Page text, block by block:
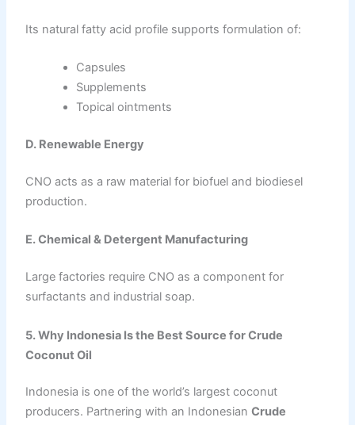
Its natural fatty acid profile supports formulation of:
Capsules
Supplements
Topical ointments
D. Renewable Energy
CNO acts as a raw material for biofuel and biodiesel
production.
E. Chemical & Detergent Manufacturing
Large factories require CNO as a component for
surfactants and industrial soap.
5. Why Indonesia Is the Best Source for Crude
Coconut Oil
Indonesia is one of the world’s largest coconut
producers. Partnering with an Indonesian Crude